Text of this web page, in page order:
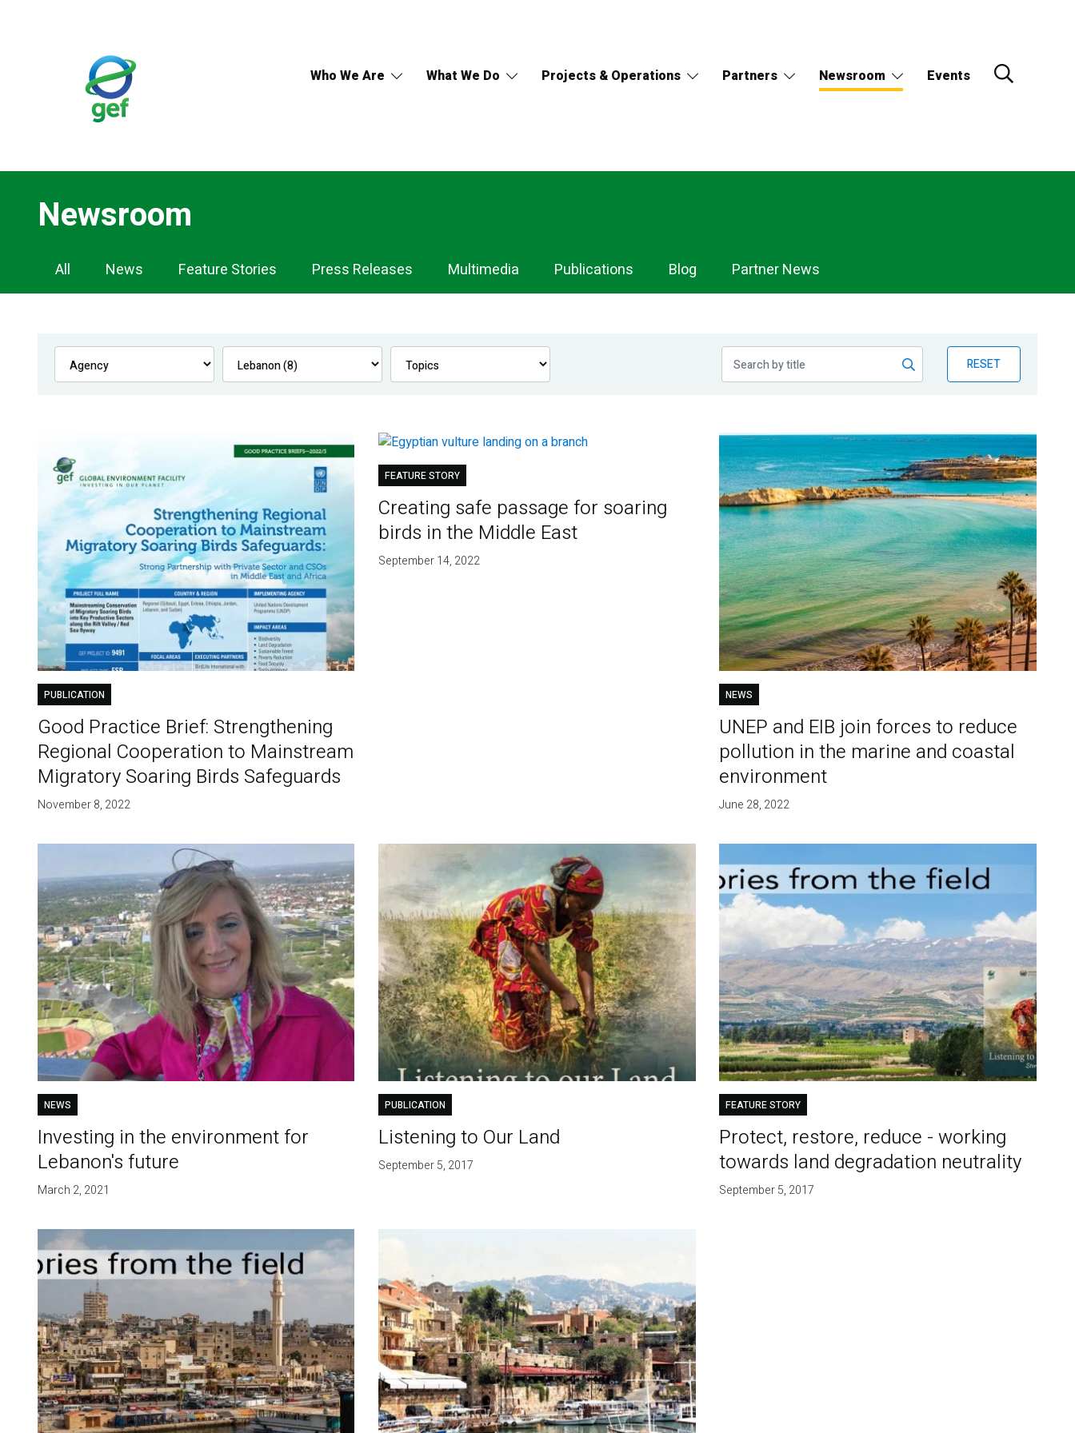
Who We Are What We Do Projects & Operations Partners Newsroom Events
Newsroom
Newsroom
Navigation
All News Feature Stories Press Releases Multimedia Publications Blog Partner News
RESET
PUBLICATION
Good Practice Brief: Strengthening
Regional Cooperation to Mainstream
Migratory Soaring Birds Safeguards
November 8, 2022
FEATURE STORY
Creating safe passage for soaring
birds in the Middle East
September 14, 2022
NEWS
UNEP and EIB join forces to reduce
pollution in the marine and coastal
environment
June 28, 2022
NEWS
Investing in the environment for
Lebanon's future
March 2, 2021
PUBLICATION
Listening to Our Land
September 5, 2017
FEATURE STORY
Protect, restore, reduce - working
towards land degradation neutrality
September 5, 2017